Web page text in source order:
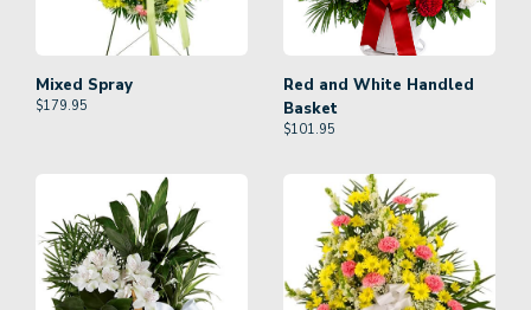
Mixed Spray
$179.95
Red and White Handled
Basket
$101.95